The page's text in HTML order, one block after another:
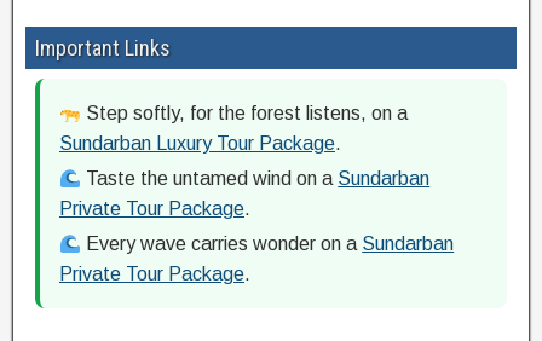
Important Links
Step softly, for the forest listens, on a
Sundarban Luxury Tour Package.
Taste the untamed wind on a Sundarban
Private Tour Package.
Every wave carries wonder on a Sundarban
Private Tour Package.